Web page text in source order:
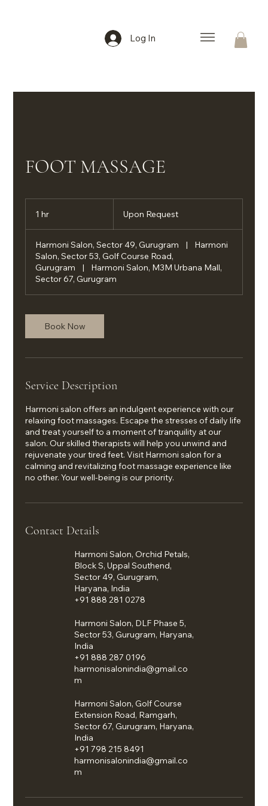
Log In
FOOT MASSAGE
1 hr Upon Request
Harmoni Salon, Sector 49, Gurugram |
Harmoni
Salon, Sector 53, Golf Course Road,
Gurugram
|
Harmoni Salon, M3M Urbana Mall,
Sector 67, Gurugram
Book Now
Service Description
Harmoni salon offers an indulgent experience with our
relaxing foot massages. Escape the stresses of daily life
and treat yourself to a moment of tranquility at our
salon. Our skilled therapists will help you unwind and
rejuvenate your tired feet. Visit Harmoni salon for a
calming and revitalizing foot massage experience like
no other. Your well-being is our priority.
Contact Details
Harmoni Salon, Orchid Petals,
Block S, Uppal Southend,
Sector 49, Gurugram,
Haryana, India
+91 888 281 0278
Harmoni Salon, DLF Phase 5,
Sector 53, Gurugram, Haryana,
India
+91 888 287 0196
harmonisalonindia@gmail.co
m
Harmoni Salon, Golf Course
Extension Road, Ramgarh,
Sector 67, Gurugram, Haryana,
India
+91 798 215 8491
harmonisalonindia@gmail.co
m